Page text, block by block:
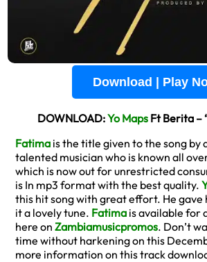
Download | Play
DOWNLOAD:Yo Maps Ft Berita –
Fatima is the title given to the song by
talented musician who is known all
which is now out for unrestricted
is In mp3 format with the best quality.
this hit song with great effort. He gave
it a lovely tune. Fatima is available for
here on Zambiamusicpromos. Don’t
time without harkening on this
more information on this track